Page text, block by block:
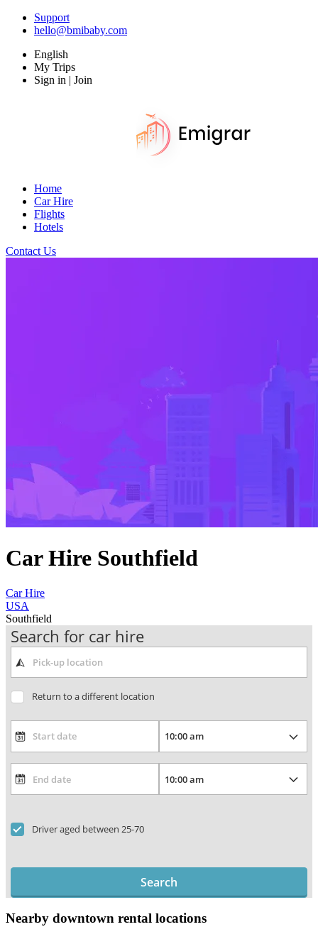
Support
hello@bmibaby.com
English
My Trips
Sign in | Join
Home
Car Hire
Flights
Hotels
Contact Us
Car Hire Southfield
Car Hire
USA
Southfield
Search for car hire
Return to a different location
Driver aged between 25-70
Search
Nearby downtown rental locations